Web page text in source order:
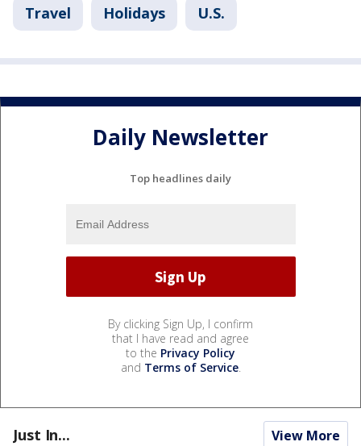
Travel Holidays U.S.
Daily Newsletter
Top headlines daily
By clicking Sign Up, I confirm
that I have read and agree
to the Privacy Policy
and Terms of Service.
Just In... View More